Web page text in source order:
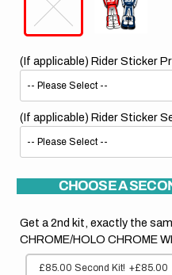
(If applicable) Rider Sticker
(If applicable) Rider Sticker
CHOOSE A
Get a 2nd kit, exactly the
CHROME/HOLO CHROME
£85.00 Second Kit! +£85.00